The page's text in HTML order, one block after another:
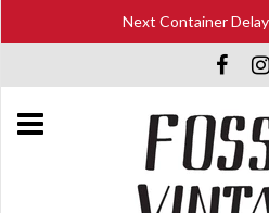
Next Container